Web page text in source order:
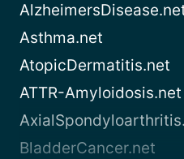
Asthma.net
AtopicDermatitis.net
ATTR-Amyloidosis.net
BladderCancer.net